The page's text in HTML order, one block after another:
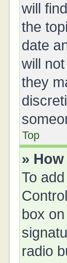
will
the
date
will
they
Top
»
To
box
radio